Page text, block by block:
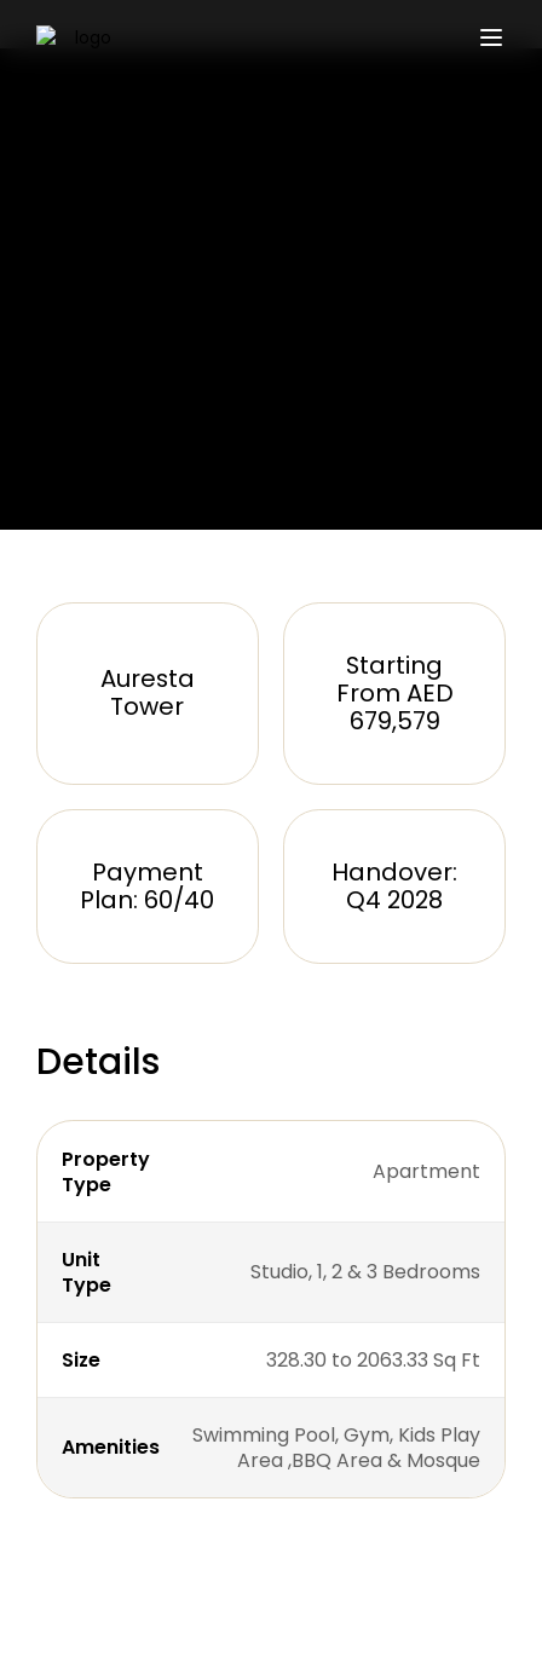
Auresta
Tower
Starting
From AED
679,579
Payment
Plan: 60/40
Handover:
Q4 2028
Details
Property
Type
Apartment
Unit
Type
Studio, 1, 2 & 3 Bedrooms
Size 328.30 to 2063.33 Sq Ft
Amenities
Swimming Pool, Gym, Kids Play
Area ,BBQ Area & Mosque